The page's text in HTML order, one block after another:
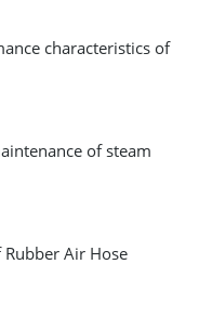
characteristics of
of steam
Rubber Air Hose